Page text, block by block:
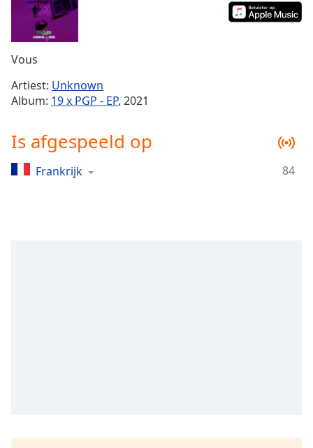
Duration-:-
Loaded:
Stream
TypeLIVE
Seek to
live,
liveLIVE
Remaining
subtitles
Vous
Artiest: Unknown
Album: 19 x PGP - EP, 2021
Is afgespeeld op
Frankrijk 84